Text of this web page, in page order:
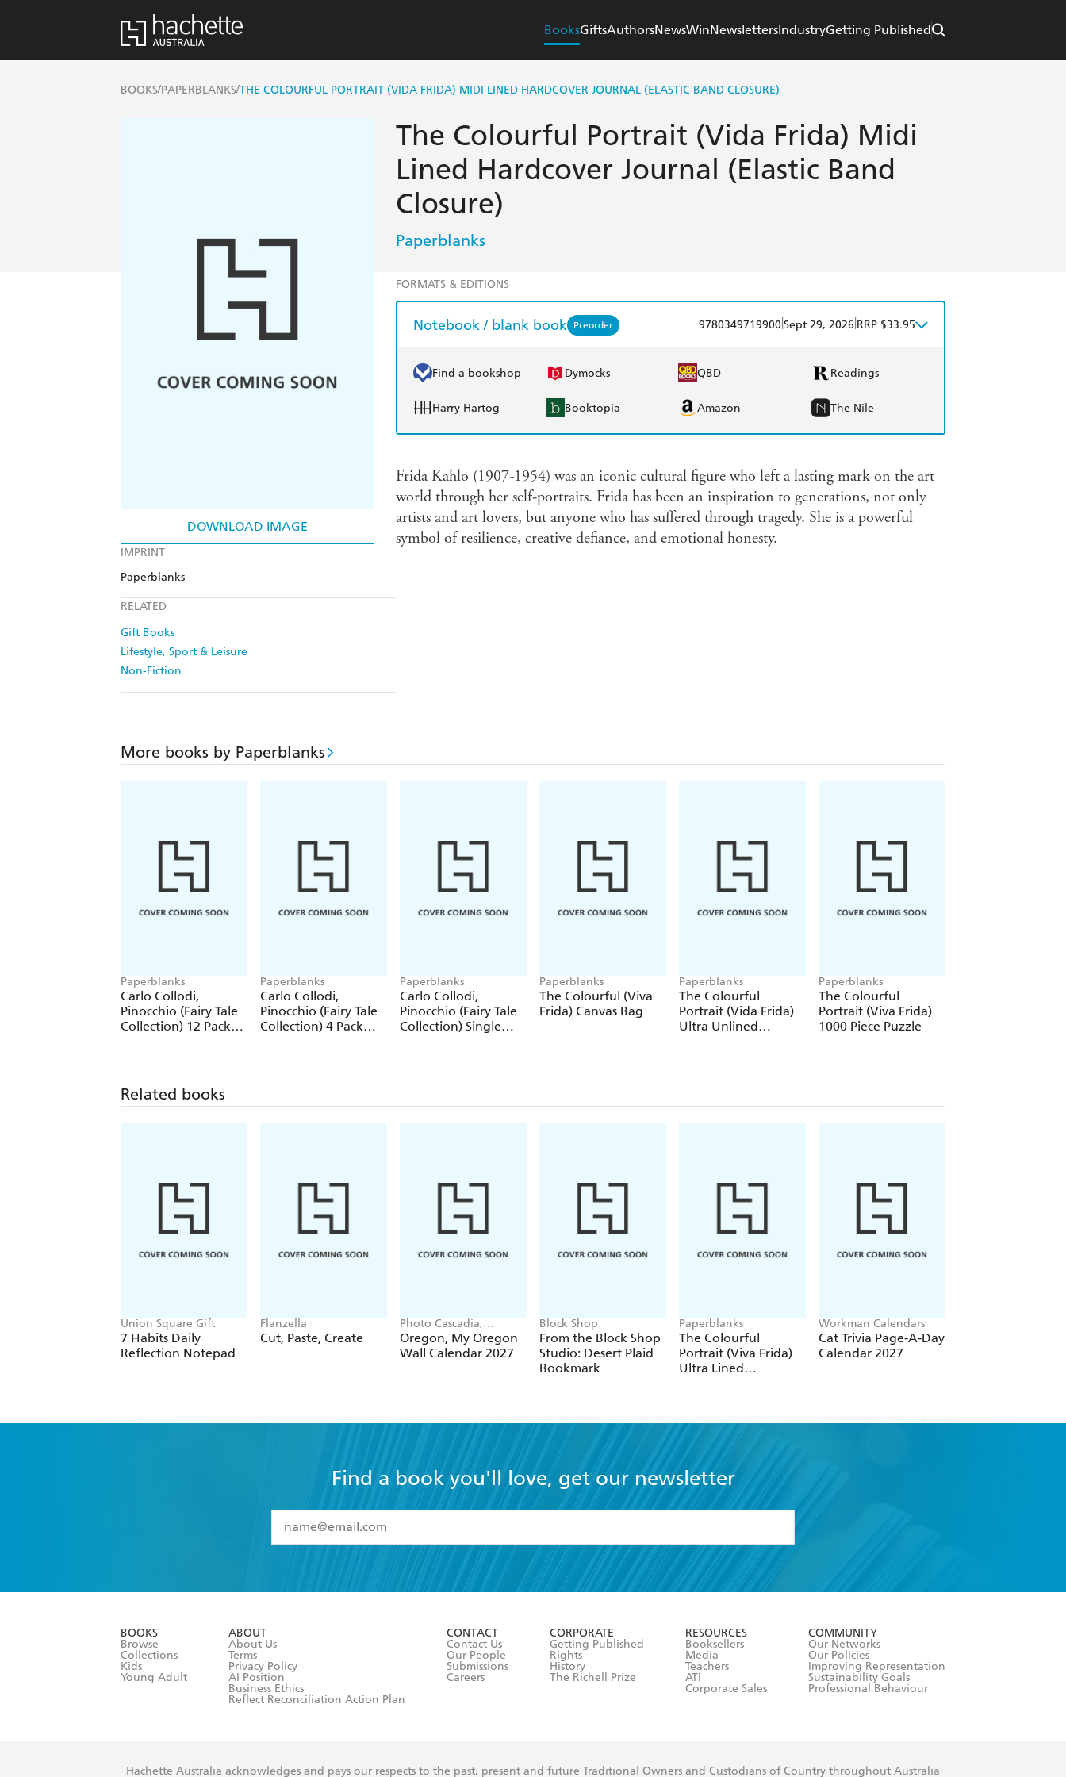
BooksGiftsAuthorsNewsWinNewslettersIndustryGetting Published
BOOKS/PAPERBLANKS/THE COLOURFUL PORTRAIT (VIDA FRIDA) MIDI LINED HARDCOVER JOURNAL (ELASTIC BAND CLOSURE)
DOWNLOAD IMAGE
IMPRINT
Paperblanks
RELATED
Gift Books
Lifestyle, Sport & Leisure
Non-Fiction
The Colourful Portrait (Vida Frida) Midi
Lined Hardcover Journal (Elastic Band
Closure)
Paperblanks
FORMATS & EDITIONS
Notebook / blank book Preorder 9780349719900Sept 29, 2026 RRP $33.95
Find a bookshop Dymocks QBD Readings
Harry Hartog Booktopia Amazon The Nile
Frida Kahlo (1907-1954) was an iconic cultural figure who left a lasting mark on the art
world through her self-portraits. Frida has been an inspiration to generations, not only
artists and art lovers, but anyone who has suffered through tragedy. She is a powerful
symbol of resilience, creative defiance, and emotional honesty.
More books by Paperblanks
Paperblanks
Carlo Collodi,
Pinocchio (Fairy Tale
Collection) 12 Pack
Paperblanks
Carlo Collodi,
Pinocchio (Fairy Tale
Collection) 4 Pack
Paperblanks
Carlo Collodi,
Pinocchio (Fairy Tale
Collection) Single
Paperblanks
The Colourful (Viva
Frida) Canvas Bag
Paperblanks
The Colourful
Portrait (Vida Frida)
Ultra Unlined
Paperblanks
The Colourful
Portrait (Viva Frida)
1000 Piece Puzzle
Related books
Union Square Gift
7 Habits Daily
Reflection Notepad
Flanzella
Cut, Paste, Create
Photo Cascadia,
Workman Calendars
Oregon, My Oregon
Wall Calendar 2027
Block Shop
From the Block Shop
Studio: Desert Plaid
Bookmark
Paperblanks
The Colourful
Portrait (Viva Frida)
Ultra Lined
Workman Calendars
Cat Trivia Page-A-Day
Calendar 2027
Find a book you'll love, get our newsletter
I have read and accept the
Terms and Conditions
BOOKS
Browse
Collections
Kids
Young Adult
ABOUT
About Us
Terms
Privacy Policy
AI Position
Business Ethics
Reflect Reconciliation Action Plan
CONTACT
Contact Us
Our People
Submissions
Careers
CORPORATE
Getting Published
Rights
History
The Richell Prize
RESOURCES
Booksellers
Media
Teachers
ATI
Corporate Sales
COMMUNITY
Our Networks
Our Policies
Improving Representation
Sustainability Goals
Professional Behaviour
Hachette Australia acknowledges and pays our respects to the past, present and future Traditional Owners and Custodians of Country throughout Australia